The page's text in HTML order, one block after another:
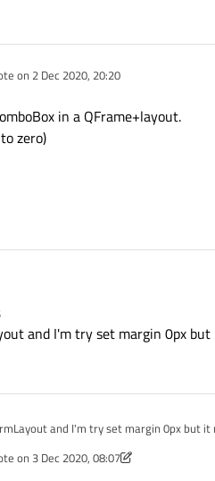
on 2 Dec 2020, 20:20
edited by
in a QFrame+layout.
zero)
to zero)
and I'm try set margin 0px
and I'm try set margin 0px but it
on 3 Dec 2020, 08:07
edited by mrjj12 Mar 2020, 08:07